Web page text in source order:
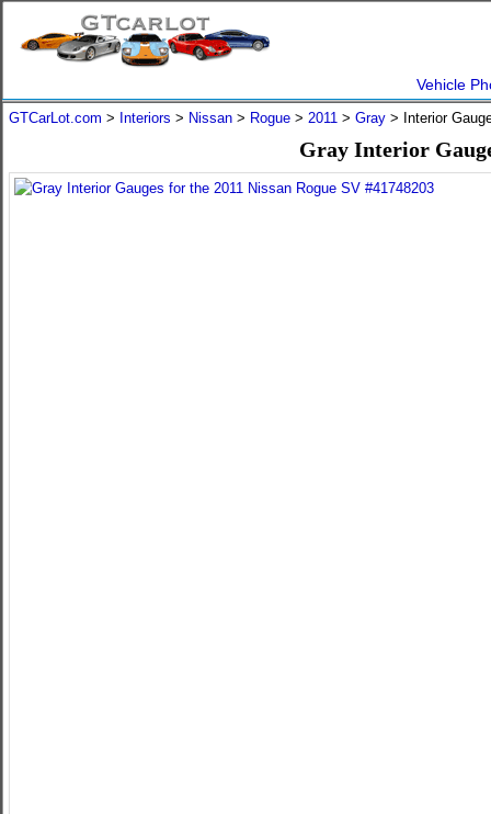
Vehicle
GTCarLot.com > Interiors > Nissan > Rogue > 2011 > Gray > Interior
Gray Interior